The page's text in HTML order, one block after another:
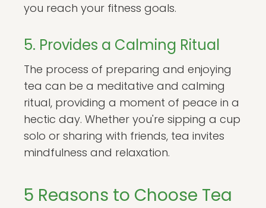
you reach your fitness goals.
5. Provides a Calming Ritual
The process of preparing and enjoying
tea can be a meditative and calming
ritual, providing a moment of peace in a
hectic day. Whether you're sipping a cup
solo or sharing with friends, tea invites
mindfulness and relaxation.
5 Reasons to Choose Tea